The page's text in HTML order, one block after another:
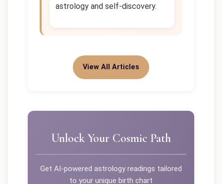
astrology and self-discovery.
View All Articles
Unlock Your Cosmic Path
Get AI-powered astrology readings tailored
to your unique birth chart